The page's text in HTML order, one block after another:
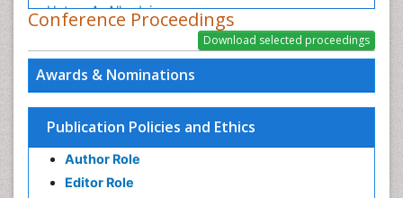
Awards & Nominations
Publication Policies and Ethics
Author Role
Editor Role
Hatem A. Alhadainy
Oral Hygiene and Health Hatem Alhadainy
PPT Version|PDF Version
Farnaz Monajjemzadeh
PPT Version
Khosro Adibkia
PPT Version|PDF Version
Mutlu Ozcan
Conference Proceedings